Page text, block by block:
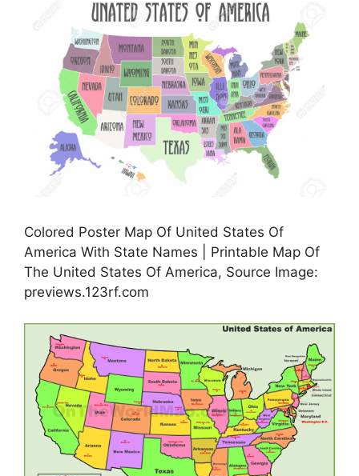
Colored Poster Map Of United States Of
America With State Names | Printable Map Of
The United States Of America, Source Image:
previews.123rf.com